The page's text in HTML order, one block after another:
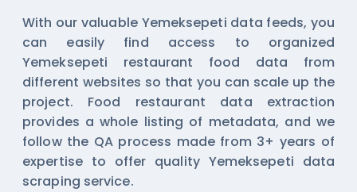
With our valuable Yemeksepeti data feeds, you
can easily find access to organized
Yemeksepeti restaurant food data from
different websites so that you can scale up the
project. Food restaurant data extraction
provides a whole listing of metadata, and we
follow the QA process made from 3+ years of
expertise to offer quality Yemeksepeti data
scraping service.